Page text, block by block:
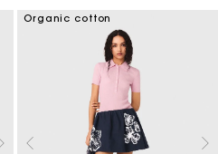
Organic cotton